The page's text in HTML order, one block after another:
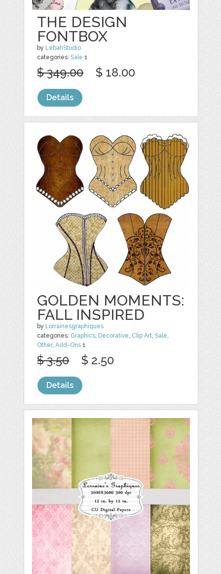
THE DESIGN
FONTBOX
by LebahStudio
categories:Sale 1
$ 349.00 $ 18.00
Details
GOLDEN MOMENTS:
FALL INSPIRED
by Lorrainesgraphiques
categories: Graphics, Decorative, Clip Art,Sale,
Other,Add-Ons 1
$ 3.50 $ 2.50
Details